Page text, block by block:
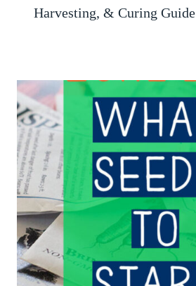
Harvesting, & Curing Guide